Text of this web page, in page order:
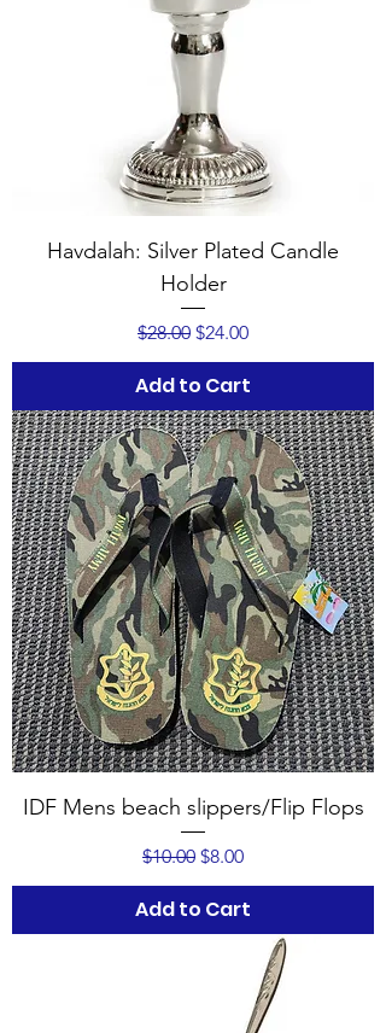
Havdalah: Silver Plated Candle
Holder
Regular Price
$28.00 Sale Price
$24.00
Add to Cart
IDF Mens beach slippers/Flip Flops
Regular Price
$10.00 Sale Price
$8.00
Add to Cart